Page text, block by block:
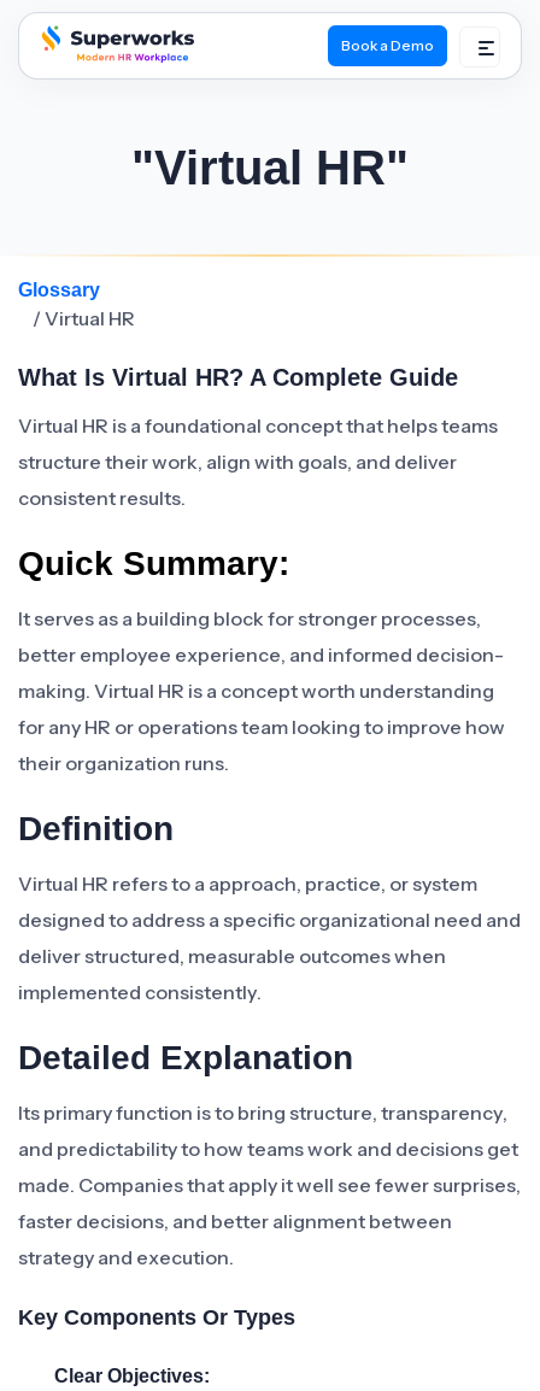
superworks logo
Book a Demo
"Virtual HR"
Glossary
/ Virtual HR
What Is Virtual HR? A Complete Guide
Virtual HR is a foundational concept that helps teams
structure their work, align with goals, and deliver
consistent results.
Quick Summary:
It serves as a building block for stronger processes,
better employee experience, and informed decision-
making. Virtual HR is a concept worth understanding
for any HR or operations team looking to improve how
their organization runs.
Definition
Virtual HR refers to a approach, practice, or system
designed to address a specific organizational need and
deliver structured, measurable outcomes when
implemented consistently.
Detailed Explanation
Its primary function is to bring structure, transparency,
and predictability to how teams work and decisions get
made. Companies that apply it well see fewer surprises,
faster decisions, and better alignment between
strategy and execution.
Key Components Or Types
Clear Objectives: